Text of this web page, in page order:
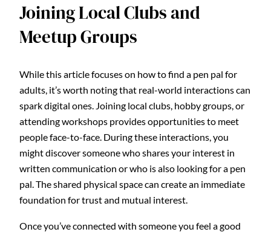
Joining Local Clubs and
Meetup Groups
While this article focuses on how to find a pen pal for
adults, it’s worth noting that real-world interactions can
spark digital ones. Joining local clubs, hobby groups, or
attending workshops provides opportunities to meet
people face-to-face. During these interactions, you
might discover someone who shares your interest in
written communication or who is also looking for a pen
pal. The shared physical space can create an immediate
foundation for trust and mutual interest.
Once you’ve connected with someone you feel a good